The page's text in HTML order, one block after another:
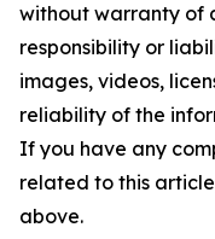
without warranty of
responsibility or
images, videos,
reliability of the
If you have any
related to this
above.